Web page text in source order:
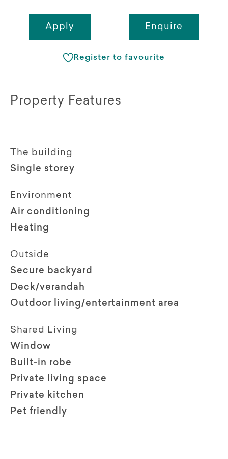
Apply Enquire
Register to favourite
Property Features
The building
Single storey
Environment
Air conditioning
Heating
Outside
Secure backyard
Deck/verandah
Outdoor living/entertainment area
Shared Living
Window
Built-in robe
Private living space
Private kitchen
Pet friendly